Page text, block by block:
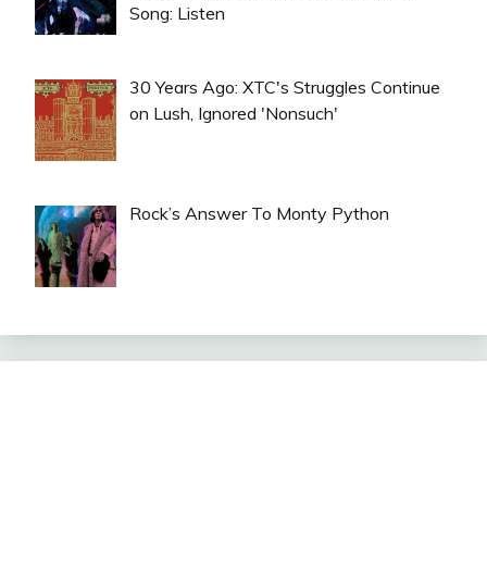
Song: Listen
30 Years Ago: XTC's Struggles Continue
on Lush, Ignored 'Nonsuch'
Rock’s Answer To Monty Python